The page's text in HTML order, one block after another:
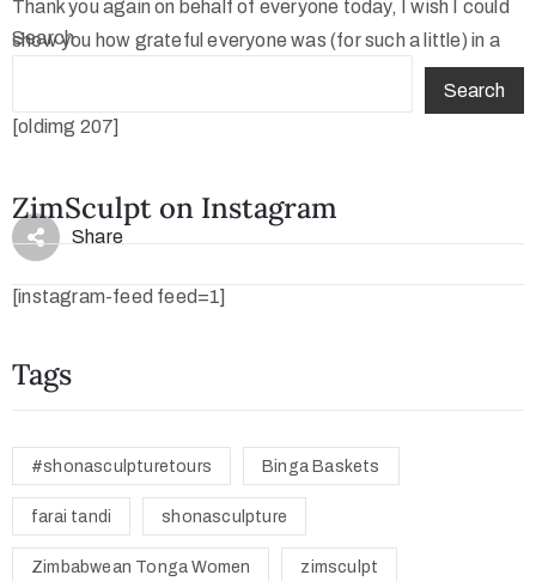
Thank you again on behalf of everyone today, I wish I could
show you how grateful everyone was (for such a little) in a
[oldimg 207]
Share
Search
Search
ZimSculpt on Instagram
[instagram-feed feed=1]
Tags
#shonasculpturetours Binga Baskets
farai tandi shonasculpture
Zimbabwean Tonga Women zimsculpt